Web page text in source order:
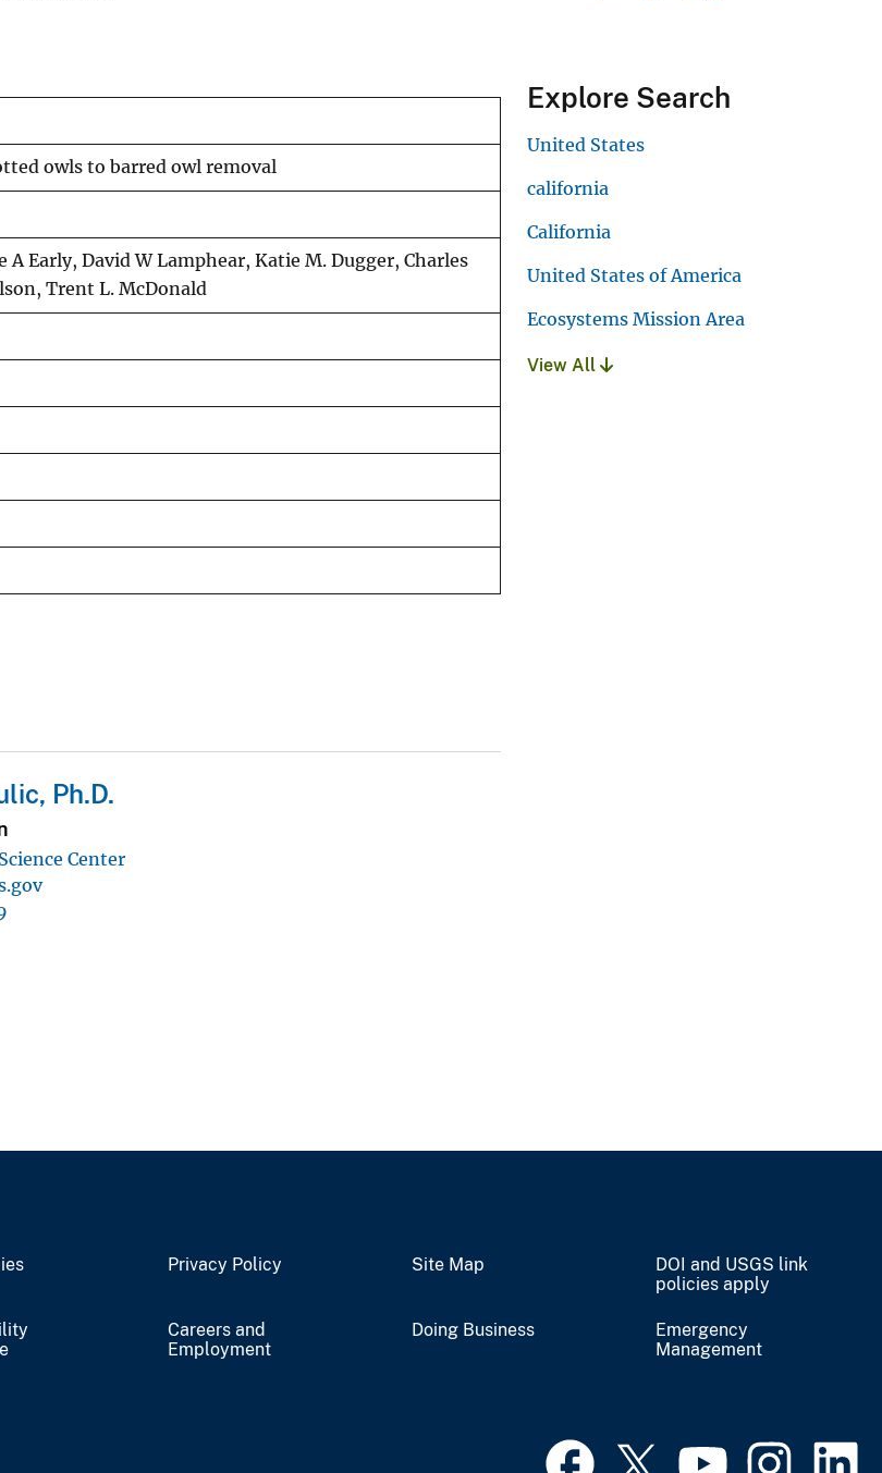
owls to barred owl removal
Early, David W Lamphear, Katie M. Dugger, Charles
Trent L. McDonald
Ph.D.
Center
Explore Search
United States
california
California
United States of America
Ecosystems Mission Area
View All
Privacy Policy Site Map
DOI and USGS link
policies apply
Careers and
Employment
Doing Business
Emergency
Management